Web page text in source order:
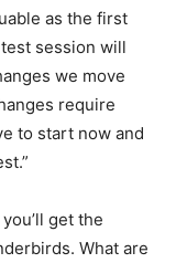
as the first
session will
we move
require
to start now and
get the
What are